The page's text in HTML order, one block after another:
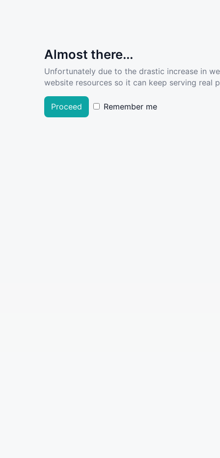
Almost there...
Unfortunately due to the drastic increase in
website resources so it can keep serving real
Proceed Remember me